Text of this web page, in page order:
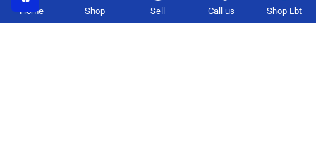
Can I return food items?
Home Shop Sell Call us Shop Ebt